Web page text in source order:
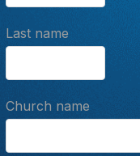
Last name
Church name